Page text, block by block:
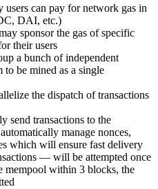
can pay for network gas in
DAI, etc.)
sponsor the gas of specific
their users
a bunch of independent
to be mined as a single
the dispatch of transactions
send transactions to the
manage nonces,
which will ensure fast delivery
— will be attempted once
mempool within 3 blocks, the